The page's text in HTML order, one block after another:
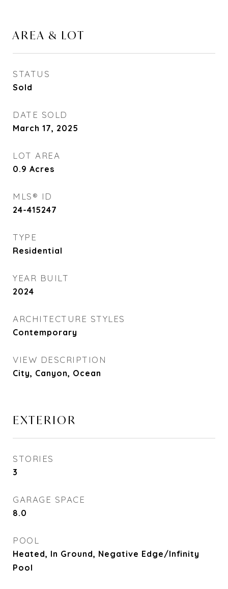
AREA & LOT
STATUS
Sold
DATE SOLD
March 17, 2025
LOT AREA
0.9 Acres
MLS® ID
24-415247
TYPE
Residential
YEAR BUILT
2024
ARCHITECTURE STYLES
Contemporary
VIEW DESCRIPTION
City, Canyon, Ocean
EXTERIOR
STORIES
3
GARAGE SPACE
8.0
POOL
Heated, In Ground, Negative Edge/Infinity
Pool